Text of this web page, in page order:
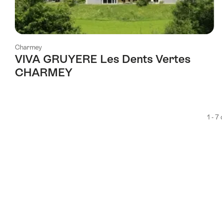
Charmey
VIVA GRUYERE Les Dents Vertes
CHARMEY
1 - 7